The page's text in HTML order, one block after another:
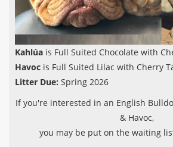
Kahlúa is Full Suited Chocolate with
Havoc is Full Suited Lilac with Cherry
Litter Due: Spring 2026
If you're interested in an English
& Havoc,
you may be put on the waiting